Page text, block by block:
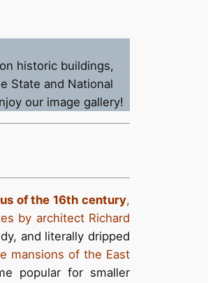
historic buildings,
State and National
our image gallery!
of the 16th century,
by architect Richard
and literally dripped
mansions of the East
popular for smaller